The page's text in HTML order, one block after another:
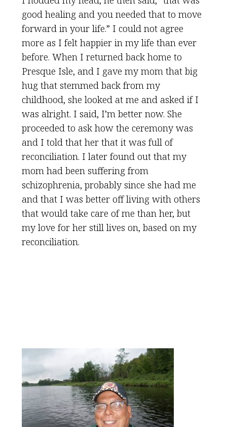
good healing and you needed that to move
forward in your life.” I could not agree
more as I felt happier in my life than ever
before. When I returned back home to
Presque Isle, and I gave my mom that big
hug that stemmed back from my
childhood, she looked at me and asked if I
was alright. I said, I’m better now. She
proceeded to ask how the ceremony was
and I told that her that it was full of
reconciliation. I later found out that my
mom had been suffering from
schizophrenia, probably since she had me
and that I was better off living with others
that would take care of me than her, but
my love for her still lives on, based on my
reconciliation.